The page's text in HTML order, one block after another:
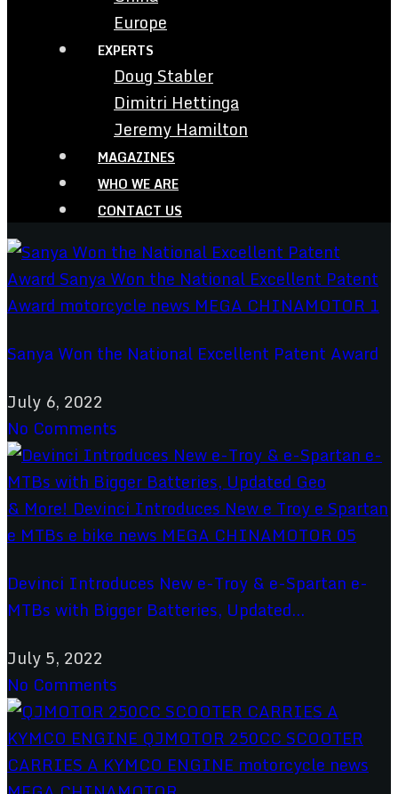
Europe
EXPERTS
Doug Stabler
Dimitri Hettinga
Jeremy Hamilton
MAGAZINES
WHO WE ARE
CONTACT US
Sanya Won the National Excellent Patent Award
July 6, 2022
No Comments
Devinci Introduces New e-Troy & e-Spartan e-
MTBs with Bigger Batteries, Updated...
July 5, 2022
No Comments